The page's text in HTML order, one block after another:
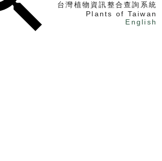
台灣植物資訊整合查詢系統
Plants of Taiwan
English